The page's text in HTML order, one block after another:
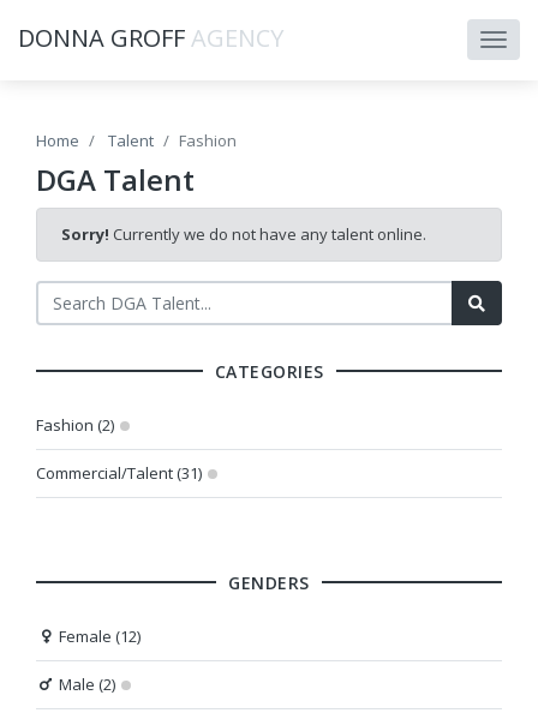
DONNA GROFFAGENCY
Home Talent Fashion
DGA Talent
Sorry! Currently we do not have any talent online.
CATEGORIES
Fashion (2)
Commercial/Talent (31)
GENDERS
Female (12)
Male (2)